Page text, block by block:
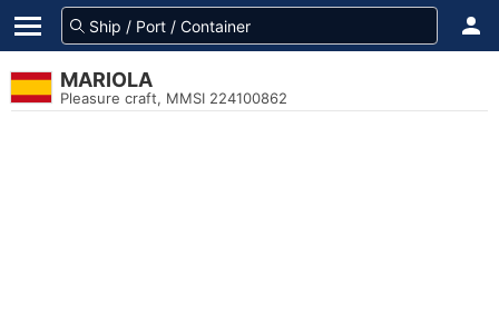
MARIOLA
Pleasure craft, MMSI 224100862